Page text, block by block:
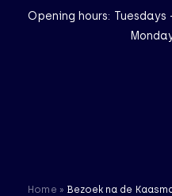
Opening hours: Tuesdays
Home » Bezoek na de